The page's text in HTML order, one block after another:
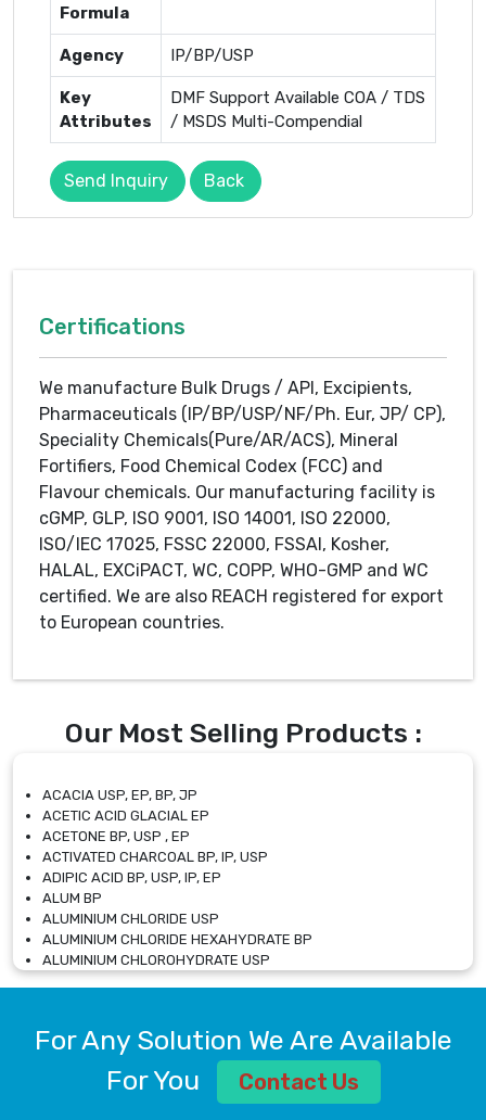
Formula
Agency IP/BP/USP
Key
Attributes
DMF Support Available COA / TDS
/ MSDS Multi-Compendial
Send Inquiry Back
Certifications
We manufacture Bulk Drugs / API, Excipients,
Pharmaceuticals (IP/BP/USP/NF/Ph. Eur, JP/ CP),
Speciality Chemicals(Pure/AR/ACS), Mineral
Fortifiers, Food Chemical Codex (FCC) and
Flavour chemicals. Our manufacturing facility is
cGMP, GLP, ISO 9001, ISO 14001, ISO 22000,
ISO/IEC 17025, FSSC 22000, FSSAI, Kosher,
HALAL, EXCiPACT, WC, COPP, WHO-GMP and WC
certified. We are also REACH registered for export
to European countries.
Our Most Selling Products :
ACACIA USP, EP, BP, JP
ACETIC ACID GLACIAL EP
ACETONE BP, USP , EP
ACTIVATED CHARCOAL BP, IP, USP
ADIPIC ACID BP, USP, IP, EP
ALUM BP
ALUMINIUM CHLORIDE USP
ALUMINIUM CHLORIDE HEXAHYDRATE BP
ALUMINIUM CHLOROHYDRATE USP
ALUMINIUM CHLOROHYDRATE SOLUTION USP
ALUMINIUM SULPHATE BP, IP, USP
AMMONIUM ALUM USP
AMMONIUM BICARBONATE BP
For Any Solution We Are Available
For You
Contact Us